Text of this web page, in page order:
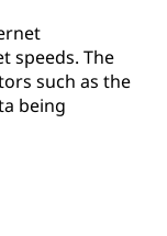
speeds. The
such as the
being